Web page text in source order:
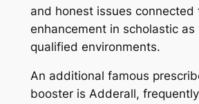
and honest issues connected
enhancement in scholastic as
qualified environments.
An additional famous
booster is Adderall, frequently